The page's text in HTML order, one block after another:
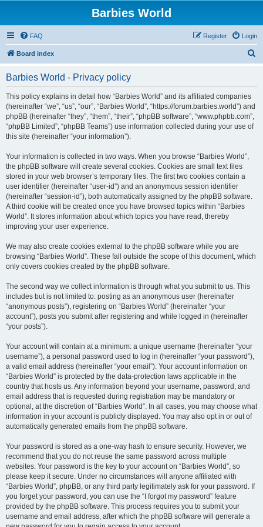
Barbies World
FAQ Login
Register
Board index
Barbies World - Privacy policy
This policy explains in detail how “Barbies World” and its affiliated companies
(hereinafter “we”, “us”, “our”, “Barbies World”, “https://forum.barbies.world”) and
phpBB (hereinafter “they”, “them”, “their”, “phpBB software”, “www.phpbb.com”,
“phpBB Limited”, “phpBB Teams”) use information collected during your use of
this site (hereinafter “your information”).
Your information is collected in two ways. When you browse “Barbies World”,
the phpBB software will create several cookies. Cookies are small text files
stored in your web browser’s temporary files. The first two cookies contain a
user identifier (hereinafter “user-id”) and an anonymous session identifier
(hereinafter “session-id”), both automatically assigned by the phpBB software.
A third cookie will be created once you have browsed topics within “Barbies
World”. It stores information about which topics you have read, thereby
improving your user experience.
We may also create cookies external to the phpBB software while you are
browsing “Barbies World”. These fall outside the scope of this document, which
only covers cookies created by the phpBB software.
The second way we collect information is through what you submit to us. This
includes but is not limited to: posting as an anonymous user (hereinafter
“anonymous posts”), registering on “Barbies World” (hereinafter “your
account”), posts you submit after registering and while logged in (hereinafter
“your posts”).
Your account will contain at a minimum: a unique username (hereinafter “your
username”), a personal password used to log in (hereinafter “your password”),
a valid email address (hereinafter “your email”). Your account information on
“Barbies World” is protected by the data-protection laws applicable in the
country that hosts us. Any information beyond your username, password, and
email address that is requested during registration may be mandatory or
optional, at the discretion of “Barbies World”. In all cases, you may choose what
information in your account is publicly displayed. You may also opt in or out of
automatically generated emails from the phpBB software.
Your password is stored as a one-way hash to ensure security. However, we
recommend that you do not reuse the same password across multiple
websites. Your password is the key to your account on “Barbies World”, so
please keep it secure. Under no circumstances will anyone affiliated with
“Barbies World”, phpBB, or any third party legitimately ask for your password. If
you forget your password, you can use the “I forgot my password” feature
provided by the phpBB software. This process requires you to submit your
username and email address, after which the phpBB software will generate a